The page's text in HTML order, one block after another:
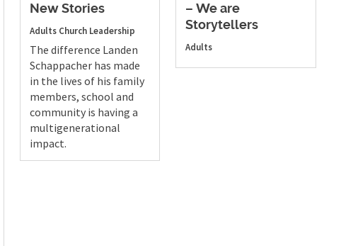
New Stories
Adults Church Leadership
The difference Landen
Schappacher has made
in the lives of his family
members, school and
community is having a
multigenerational
impact.
– We are
Storytellers
Adults